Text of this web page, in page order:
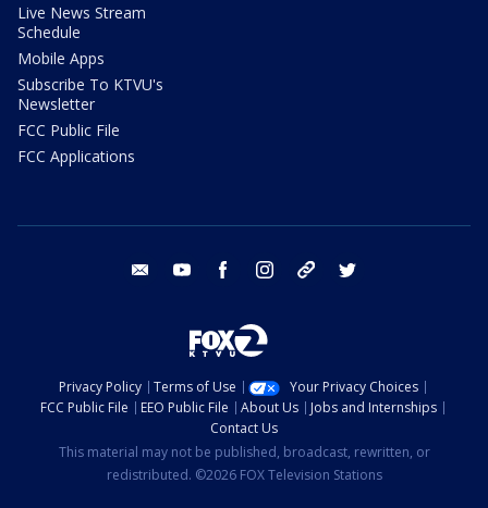
Live News Stream
Schedule
Mobile Apps
Subscribe To KTVU's
Newsletter
FCC Public File
FCC Applications
email youtube facebook instagram tik tok
Privacy Policy Terms of Use
Your Privacy Choices
FCC Public File
EEO Public File About Us
Jobs and Internships
Contact Us
This material may not be published, broadcast, rewritten, or
redistributed. ©2026 FOX Television Stations